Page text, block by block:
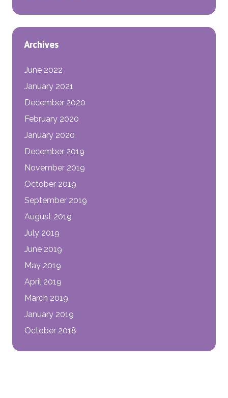
Archives
June 2022
January 2021
December 2020
February 2020
January 2020
December 2019
November 2019
October 2019
September 2019
August 2019
July 2019
June 2019
May 2019
April 2019
March 2019
January 2019
October 2018